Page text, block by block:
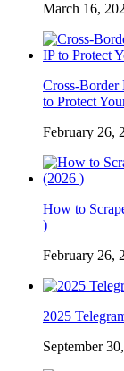
March 16,
Cross-Border
to Protect
February 26,
How to
)
February 26,
2025
September